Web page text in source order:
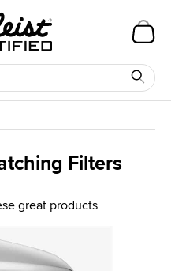
Filters
great products